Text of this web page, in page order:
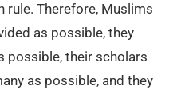
rule. Therefore, Muslims
as possible, they
possible, their scholars
as possible, and they